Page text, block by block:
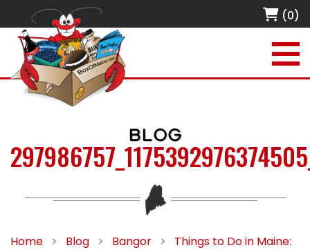
(0)
BLOG
Home > Blog > Bangor >
Things to Do in Maine: